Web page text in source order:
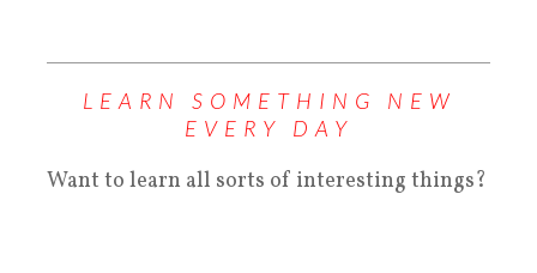
LEARN SOMETHING NEW
EVERY DAY
Want to learn all sorts of interesting things?